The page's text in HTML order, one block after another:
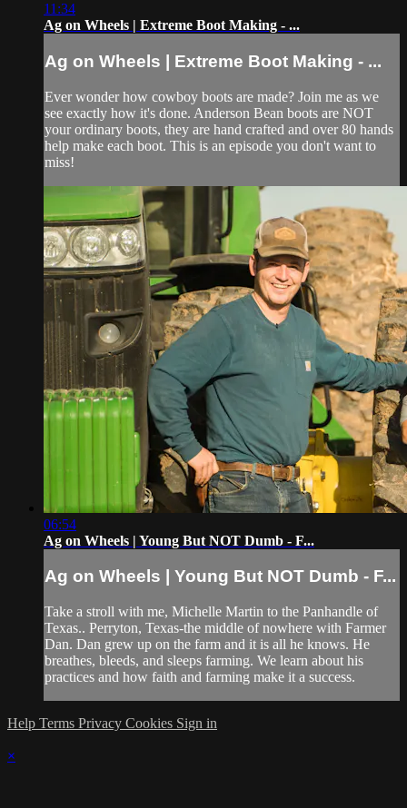
11:34
Ag on Wheels | Extreme Boot Making - ...
Ag on Wheels | Extreme Boot Making - ...
Ever wonder how cowboy boots are made? Join me as we
see exactly how it's done. Anderson Bean boots are NOT
your ordinary boots, they are hand crafted and over 80 hands
help make each boot. This is an episode you don't want to
miss!
06:54
Ag on Wheels | Young But NOT Dumb - F...
Ag on Wheels | Young But NOT Dumb - F...
Take a stroll with me, Michelle Martin to the Panhandle of
Texas.. Perryton, Texas-the middle of nowhere with Farmer
Dan. Dan grew up on the farm and it is all he knows. He
breathes, bleeds, and sleeps farming. We learn about his
practices and how faith and farming make it a success.
Help Terms Privacy Cookies Sign in
×